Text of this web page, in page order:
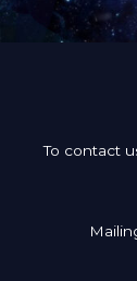
To contact